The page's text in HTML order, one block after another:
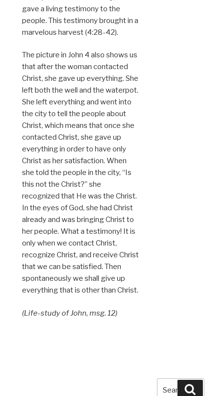
gave a living testimony to the
people. This testimony brought in a
marvelous harvest (4:28-42).
The picture in John 4 also shows us
that after the woman contacted
Christ, she gave up everything. She
left both the well and the waterpot.
She left everything and went into
the city to tell the people about
Christ, which means that once she
contacted Christ, she gave up
everything in order to have only
Christ as her satisfaction. When
she told the people in the city, “Is
this not the Christ?” she
recognized that He was the Christ.
In the eyes of God, she had Christ
already and was bringing Christ to
her people. What a testimony! It is
only when we contact Christ,
recognize Christ, and receive Christ
that we can be satisfied. Then
spontaneously we shall give up
everything that is other than Christ.
(Life-study of John, msg. 12)